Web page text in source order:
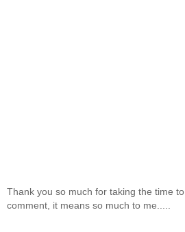
Thank you so much for taking the time to
comment, it means so much to me.....